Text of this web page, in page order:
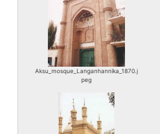
Aksu_mosque_Langanhannika_1870.j
peg